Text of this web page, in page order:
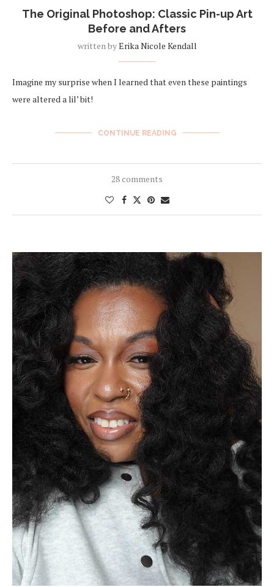
The Original Photoshop: Classic Pin-up Art
Before and Afters
written byErika Nicole Kendall
Imagine my surprise when I learned that even these paintings
were altered a lil’ bit!
CONTINUE READING
28 comments